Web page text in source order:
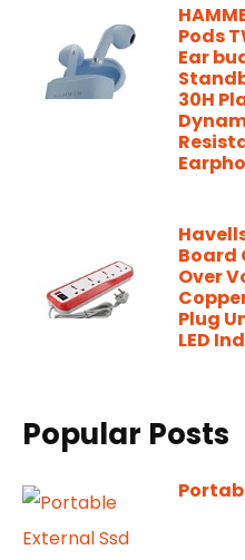
Pods
Ear
30H
Board
Over
Plug
LED
Popular Posts